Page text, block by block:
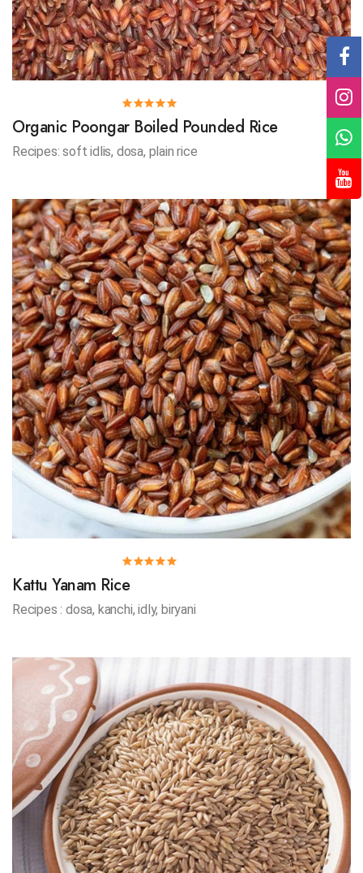
Organic Poongar Boiled Pounded Rice
Recipes: soft idlis, dosa, plain rice
Kattu Yanam Rice
Recipes : dosa, kanchi, idly, biryani